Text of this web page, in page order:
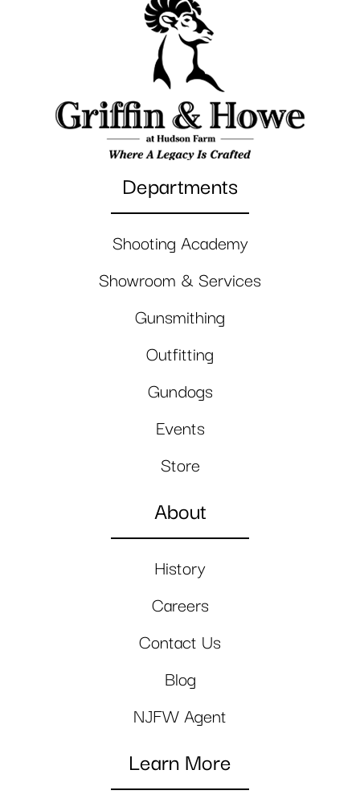
Departments
Shooting Academy
Showroom & Services
Gunsmithing
Outfitting
Gundogs
Events
Store
About
History
Careers
Contact Us
Blog
NJFW Agent
Learn More